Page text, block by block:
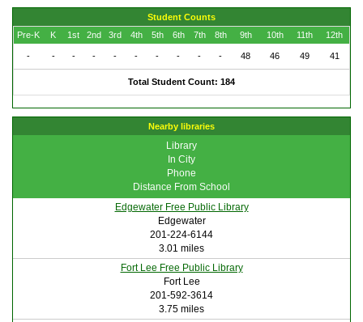
Student Counts
Pre-K
K 1st 2nd 3rd 4th 5th 6th 7th 8th 9th 10th 11th 12th
- - - - - - - - - - 48 46 49 41
Total Student Count: 184
Nearby libraries
Library
In City
Phone
Distance From School
Edgewater Free Public Library
Edgewater
201-224-6144
3.01 miles
Fort Lee Free Public Library
Fort Lee
201-592-3614
3.75 miles